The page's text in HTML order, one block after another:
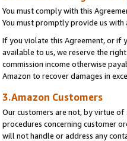
You must comply with this
You must promptly provide us
If you violate this Agreement, or if
available to us, we reserve the
commission income otherwise
Amazon to recover damages in
3.Amazon Customers
Our customers are not, by virtue
procedures concerning customer
will not handle or address any